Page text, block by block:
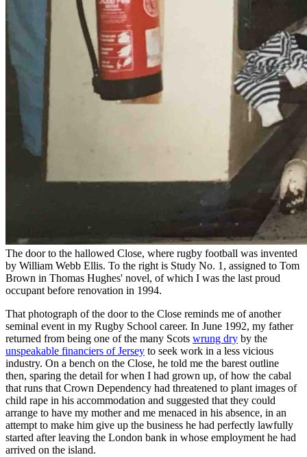
The door to the hallowed Close, where rugby football was invented
by William Webb Ellis. To the right is Study No. 1, assigned to Tom
Brown in Thomas Hughes' novel, of which I was the last proud
occupant before renovation in 1994.
That photograph of the door to the Close reminds me of another
seminal event in my Rugby School career. In June 1992, my father
returned from being one of the many Scots wrung dry by the
unspeakable financiers of Jersey to seek work in a less vicious
industry. On a bench on the Close, he told me the barest outline
then, sparing the detail for when I had grown up, of how the cabal
that runs that Crown Dependency had threatened to plant images of
child rape in his accommodation and suggested that they could
arrange to have my mother and me menaced in his absence, in an
attempt to make him give up the business he had perfectly lawfully
started after leaving the London bank in whose employment he had
arrived on the island.